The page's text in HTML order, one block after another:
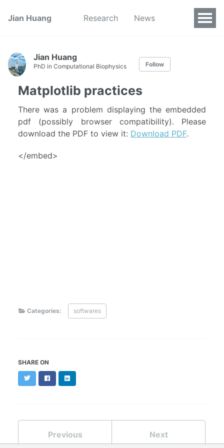
Jian Huang Research News
Jian Huang
PhD in Computational Biophysics Follow
Matplotlib practices
There was a problem displaying the embedded
pdf (possibly browser compatibility). Please
download the PDF to view it: Download PDF.
</embed>
Categories: softwares
SHARE ON
TwitterFacebookLinkedIn
Previous Next